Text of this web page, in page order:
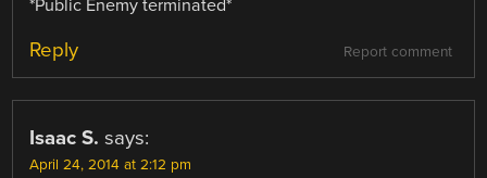
*Public Enemy terminated*
Report comment
Reply
Isaac S. says:
April 24, 2014 at 2:12 pm